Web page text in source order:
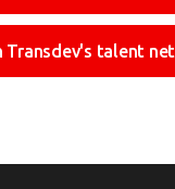
Transdev's talent